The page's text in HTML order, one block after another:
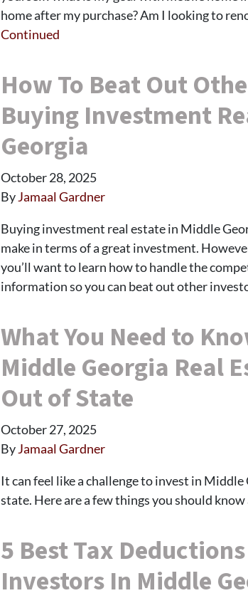
home after my purchase? Am I looking to
Continued
How To Beat Out
Buying Investment
Georgia
October 28, 2025
ByJamaal Gardner
Buying investment real estate in Middle
make in terms of a great investment.
you’ll want to learn how to handle the
information so you can beat out other
What You Need to
Middle Georgia Real
Out of State
October 27, 2025
ByJamaal Gardner
It can feel like a challenge to invest in
state. Here are a few things you should
5 Best Tax
Investors In Middle